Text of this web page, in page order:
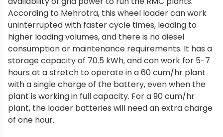
According to Mehrotra, this wheel loader can work
uninterrupted with faster cycle times, leading to
higher loading volumes, and there is no diesel
consumption or maintenance requirements. It has a
storage capacity of 70.5 kWh, and can work for 5-7
hours at a stretch to operate in a 60 cum/hr plant
with a single charge of the battery, even when the
plant is working in full capacity. For a 90 cum/hr
plant, the loader batteries will need an extra charge
of one hour.